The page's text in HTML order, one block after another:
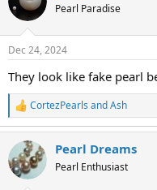
Pearl Paradise
Dec 24, 2024
They look like fake pearl
R
e
c
t
i
CortezPearls andAsh
Pearl Dreams
Pearl Enthusiast